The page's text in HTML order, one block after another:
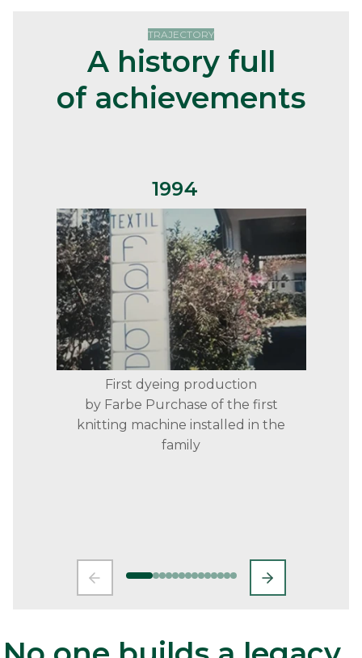
TRAJECTORY
A history full
of achievements
1994
First dyeing production
by Farbe Purchase of the first
knitting machine installed in the
family